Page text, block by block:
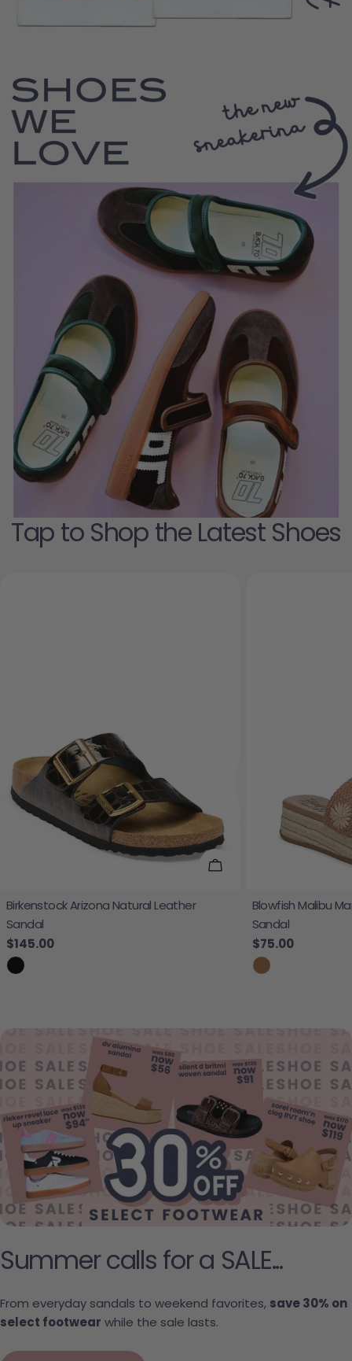
Tap to Shop the Latest Shoes
Choose Options
Birkenstock Arizona Natural Leather
Sandal
Regular price
$145.00
Blowfish Malibu
Sandal
Regular price
$75.00
Summer calls for a SALE...
From everyday sandals to weekend favorites, save 30% on
select footwear while the sale lasts.